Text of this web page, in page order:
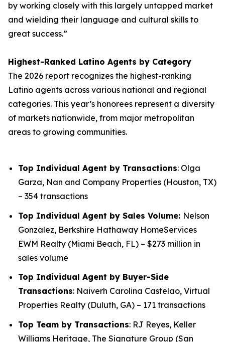
by working closely with this largely untapped market
and wielding their language and cultural skills to
great success.”
Highest-Ranked Latino Agents by Category
The 2026 report recognizes the highest-ranking
Latino agents across various national and regional
categories. This year’s honorees represent a diversity
of markets nationwide, from major metropolitan
areas to growing communities.
Top Individual Agent by Transactions: Olga
Garza, Nan and Company Properties (Houston, TX)
– 354 transactions
Top Individual Agent by Sales Volume: Nelson
Gonzalez, Berkshire Hathaway HomeServices
EWM Realty (Miami Beach, FL) – $273 million in
sales volume
Top Individual Agent by Buyer-Side
Transactions: Naiverh Carolina Castelao, Virtual
Properties Realty (Duluth, GA) – 171 transactions
Top Team by Transactions: RJ Reyes, Keller
Williams Heritage, The Signature Group (San